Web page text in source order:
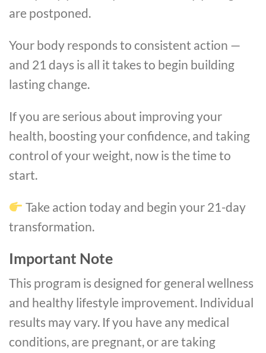
are postponed.
Your body responds to consistent action —
and 21 days is all it takes to begin building
lasting change.
If you are serious about improving your
health, boosting your confidence, and taking
control of your weight, now is the time to
start.
Take action today and begin your 21-day
transformation.
Important Note
This program is designed for general wellness
and healthy lifestyle improvement. Individual
results may vary. If you have any medical
conditions, are pregnant, or are taking